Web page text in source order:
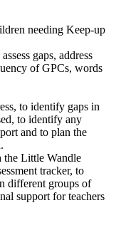
needing Keep-up
gaps, address
of GPCs, words
to identify gaps in
to identify any
and to plan the
the Little Wandle
tracker, to
different groups of
support for teachers